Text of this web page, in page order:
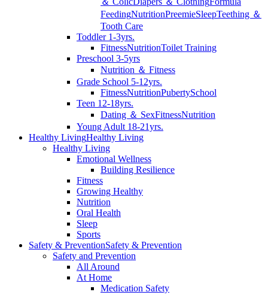
FeedingNutritionPreemieSleepTeething ＆
Tooth Care
Toddler 1-3yrs.
FitnessNutritionToilet Training
Preschool 3-5yrs
Nutrition ＆ Fitness
Grade School 5-12yrs.
FitnessNutritionPubertySchool
Teen 12-18yrs.
Dating ＆ SexFitnessNutrition
Young Adult 18-21yrs.
Healthy LivingHealthy Living
Healthy Living
Emotional Wellness
Building Resilience
Fitness
Growing Healthy
Nutrition
Oral Health
Sleep
Sports
Safety & PreventionSafety & Prevention
Safety and Prevention
All Around
At Home
Medication Safety